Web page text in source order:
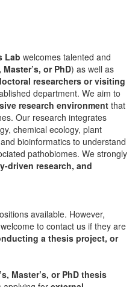
Lab welcomes talented and
Master’s, or PhD) as well as
researchers or visiting
department. We aim to
research environment that
Our research integrates
chemical ecology, plant
bioinformatics to understand
pathobiomes. We strongly
driven research, and
available. However,
to contact us if they are
a thesis project, or
Master’s, or PhD thesis